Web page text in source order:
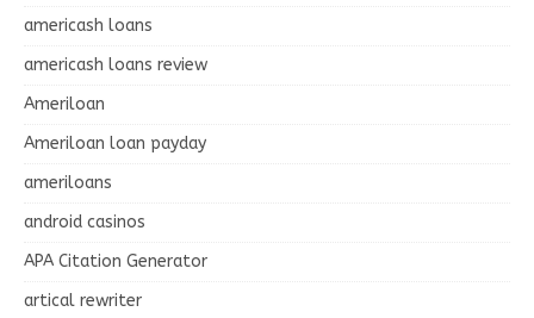
americash loans
americash loans review
Ameriloan
Ameriloan loan payday
ameriloans
android casinos
APA Citation Generator
artical rewriter